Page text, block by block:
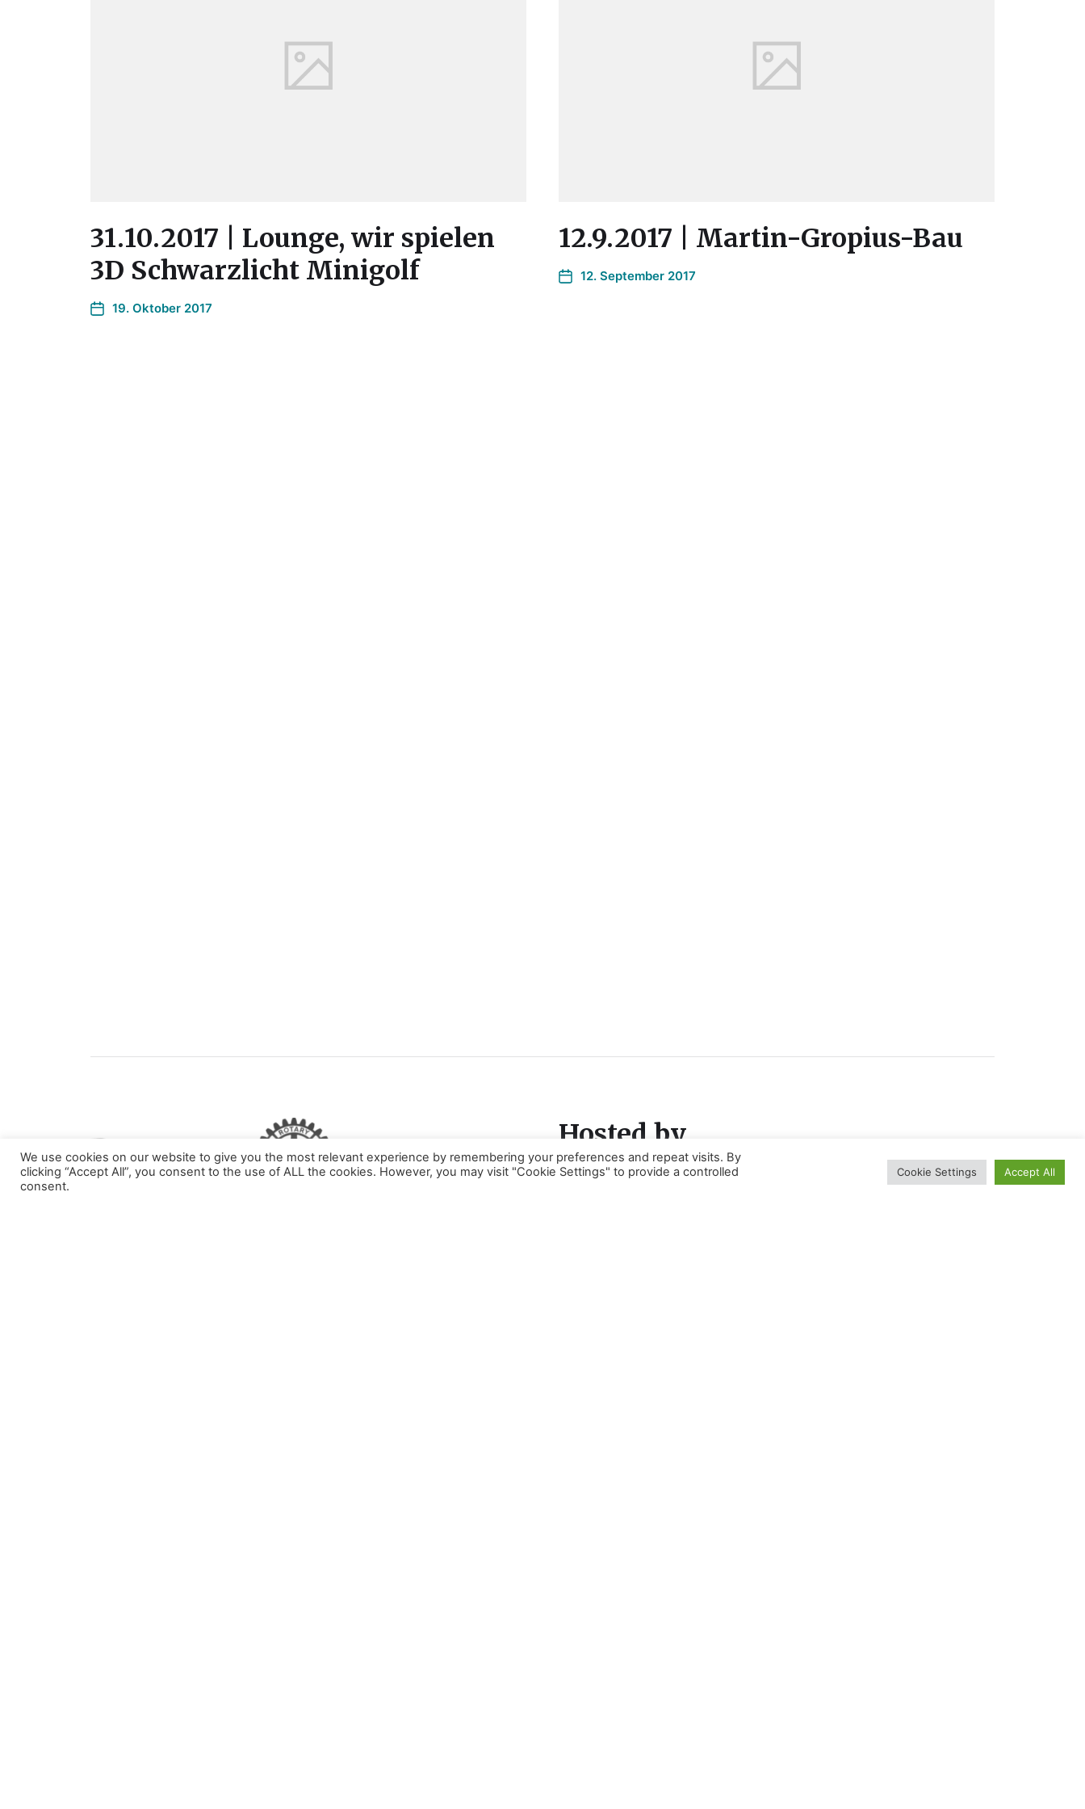
31.10.2017 | Lounge, wir spielen
3D Schwarzlicht Minigolf
19. Oktober 2017
12.9.2017 | Martin-Gropius-Bau
12. September 2017
Hosted by
We use cookies on our website to give you the most relevant experience by remembering your preferences and repeat visits. By
clicking “Accept All”, you consent to the use of ALL the cookies. However, you may visit "Cookie Settings" to provide a controlled
consent.
Cookie Settings Accept All